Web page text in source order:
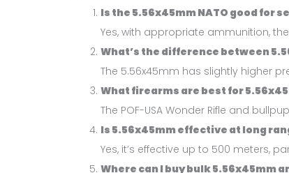
Is the 5.56x45mm NATO good for
Yes, with appropriate ammunition,
What’s the difference between
The 5.56x45mm has slightly higher
What firearms are best for
The POF-USA Wonder Rifle and
Is 5.56x45mm effective at long
Yes, it’s effective up to 500 meters,
Where can I buy bulk 5.56x45mm